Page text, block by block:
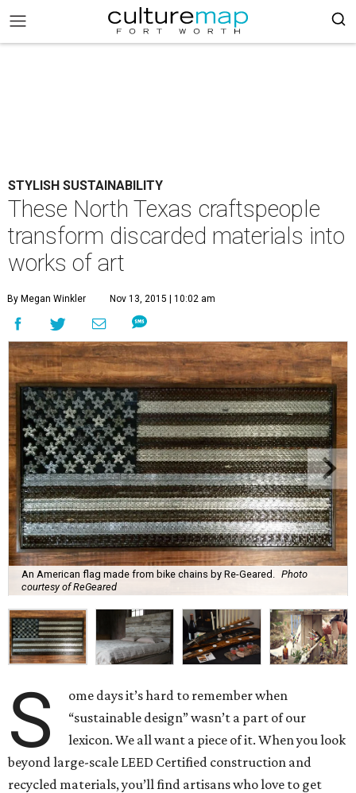
STYLISH SUSTAINABILITY
These North Texas craftspeople
transform discarded materials into
works of art
By Megan Winkler Nov 13, 2015 | 10:02 am
An American flag made from bike chains by Re-Geared.
Photo
courtesy of ReGeared
S
ome days it’s hard to remember when
“sustainable design” wasn’t a part of our
lexicon. We all want a piece of it. When you look
beyond large-scale LEED Certified construction and
recycled materials, you’ll find artisans who love to get